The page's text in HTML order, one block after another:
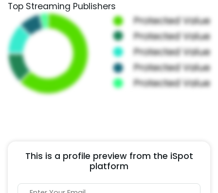
Top Streaming Publishers
This is a profile preview from the iSpot
platform